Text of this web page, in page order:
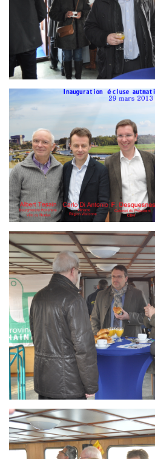
Branding
ARMCHAIR
Branding
ARMCHAIR
Branding
ARMCHAIR